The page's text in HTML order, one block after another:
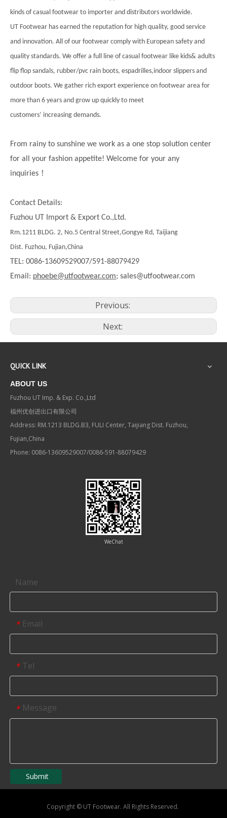
kinds of casual footwear to importer and distributors worldwide.
UT Footwear has earned the reputation for high quality, good service
and innovation. All of our footwear comply with European safety and
quality standards. We offer a full line of casual footwear like kids& adults
flip flop sandals, rubber/pvc rain boots, espadrilles,indoor slippers and
outdoor boots. We gather rich export experience on footwear area for
more than 6 years and grow up quickly to meet
customers’ increasing demands.
From rainy to sunshine we work as a one stop solution center
for all your fashion appetite! Welcome for your any
inquiries ！
Contact Details:
Fuzhou UT Import & Export Co.,Ltd.
Rm.1211 BLDG. 2, No.5 Central Street,Gongye Rd, Taijiang
Dist. Fuzhou, Fujian,China
TEL: 0086-13609529007/591-88079429
Email: phoebe@utfootwear.com; sales@utfootwear.com
Previous:
Next:
QUICK LINK
ABOUT US
Fuzhou UT Imp. & Exp. Co.,Ltd
福州优创进出口有限公司
Address: RM.1213 BLDG.B3, FULI Center, Taijiang Dist. Fuzhou,
Fujian,China
Phone: 0086-13609529007/0086-591-88079429
WeChat
Name
* Email
* Tel
* Message
Submit
Copyright © UT Footwear. All Rights Reserved.